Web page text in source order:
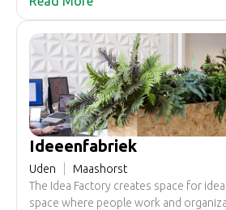
Uden. Behind the many entrance
number of work spaces, studios and
people and companies can give their
qualities plenty of space.
Ideeenfabriek
Uden
Maashorst
The Idea Factory creates space for
space where people work and